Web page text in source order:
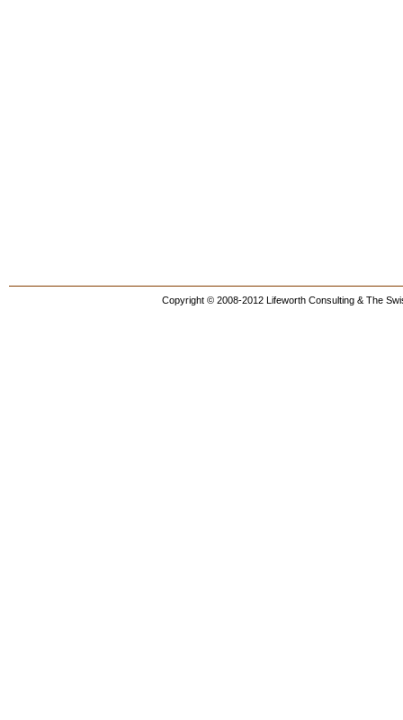
Copyright © 2008-2012 Lifeworth Consulting & The